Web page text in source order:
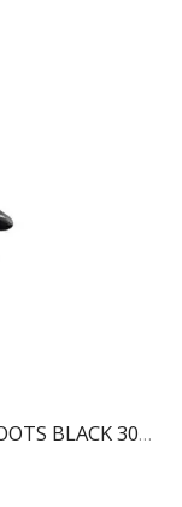
ALEXANDER WANG POINTED TOE BOOTS BLACK 30322B013